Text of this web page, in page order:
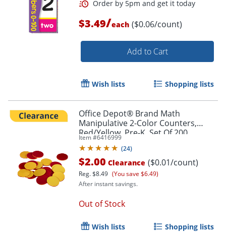
Order by 5pm and get it
$3.49/each ($0.06/count)
Add to Cart
Wish lists Shopping lists
Office Depot® Brand Math
Manipulative 2-Color Counters,
Red/Yellow, Pre-K, Set Of 200
Counters
Item #6416999
(24)
$2.00 Clearance ($0.01/count)
Reg.$8.49 (You save $6.49)
After instant savings.
Out of Stock
Wish lists Shopping lists